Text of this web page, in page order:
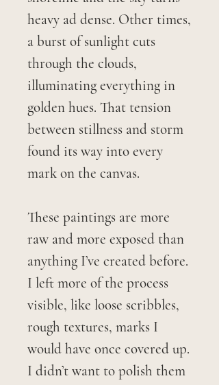
heavy ad dense. Other times,
a burst of sunlight cuts
through the clouds,
illuminating everything in
golden hues. That tension
between stillness and storm
found its way into every
mark on the canvas.
These paintings are more
raw and more exposed than
anything I’ve created before.
I left more of the process
visible, like loose scribbles,
rough textures, marks I
would have once covered up.
I didn’t want to polish them